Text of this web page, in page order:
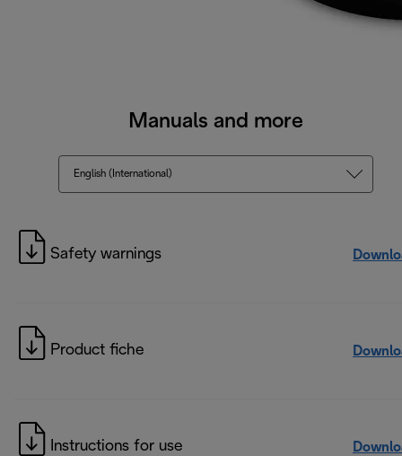
Manuals and more
English (International)
Safety warnings
Product fiche
Instructions for use